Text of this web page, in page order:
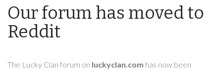
Our forum has moved to
Reddit
The Lucky Clan forum on luckyclan.com has now been